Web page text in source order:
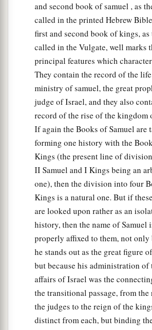
Then he took his staff in his hand;
chose for himself five smooth
brook, and put them in a shepherd’s
pouch which he had, and his sling
hand. And he drew near to the
So the Philistine came, and began
near to David, and the man who bore
went
before him.
And when the Philistine looked
David, hea disdained him; for he was
youth,bruddy and good-looking. ‡
So the Philistine said to David, “
that you come to me with sticks?”
Philistine cursed David by his gods.
And the Philistineasaid to David,
me, and I will give your flesh to the
air and the beasts of the field!”
‡
Then David said to the Philistine,
to me with a sword, with a spear,
javelin.aBut I come to you in the
Lordof hosts, the God of the armies
and second book of samuel , as
called in the printed Hebrew
first and second book of kings, as
called in the Vulgate, well marks
principal features which
They contain the record of the
ministry of samuel, the great
judge of Israel, and they also
record of the rise of the kingdom
If again the Books of Samuel are
forming one history with the
Kings (the present line of
II Samuel and I Kings being an
one), then the division into four
Kings is a natural one. But if
are looked upon rather as an
history, then the name of Samuel
properly affixed to them, not only
he stands out as the great figure
but because his administration of
affairs of Israel was the
the transitional passage, from
the judges to the reign of the
distinct from each, but binding